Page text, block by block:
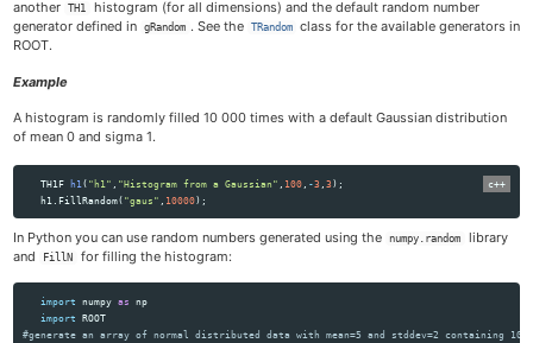
another
TH1
histogram (for all dimensions) and the default random number
generator defined in
gRandom . See the TRandom
class for the available generators in
ROOT.
Example
A histogram is randomly filled 10 000 times with a default Gaussian distribution
of mean 0 and sigma 1.
TH1F h1 ( "h1" "Histogram from a Gaussian" 100 -3 ,3);
h1
FillRandom( "gaus" 10000);
In Python you can use random numbers generated using the numpy.random
library
and
FillN for filling the histogram:
import numpy as
np
import
ROOT